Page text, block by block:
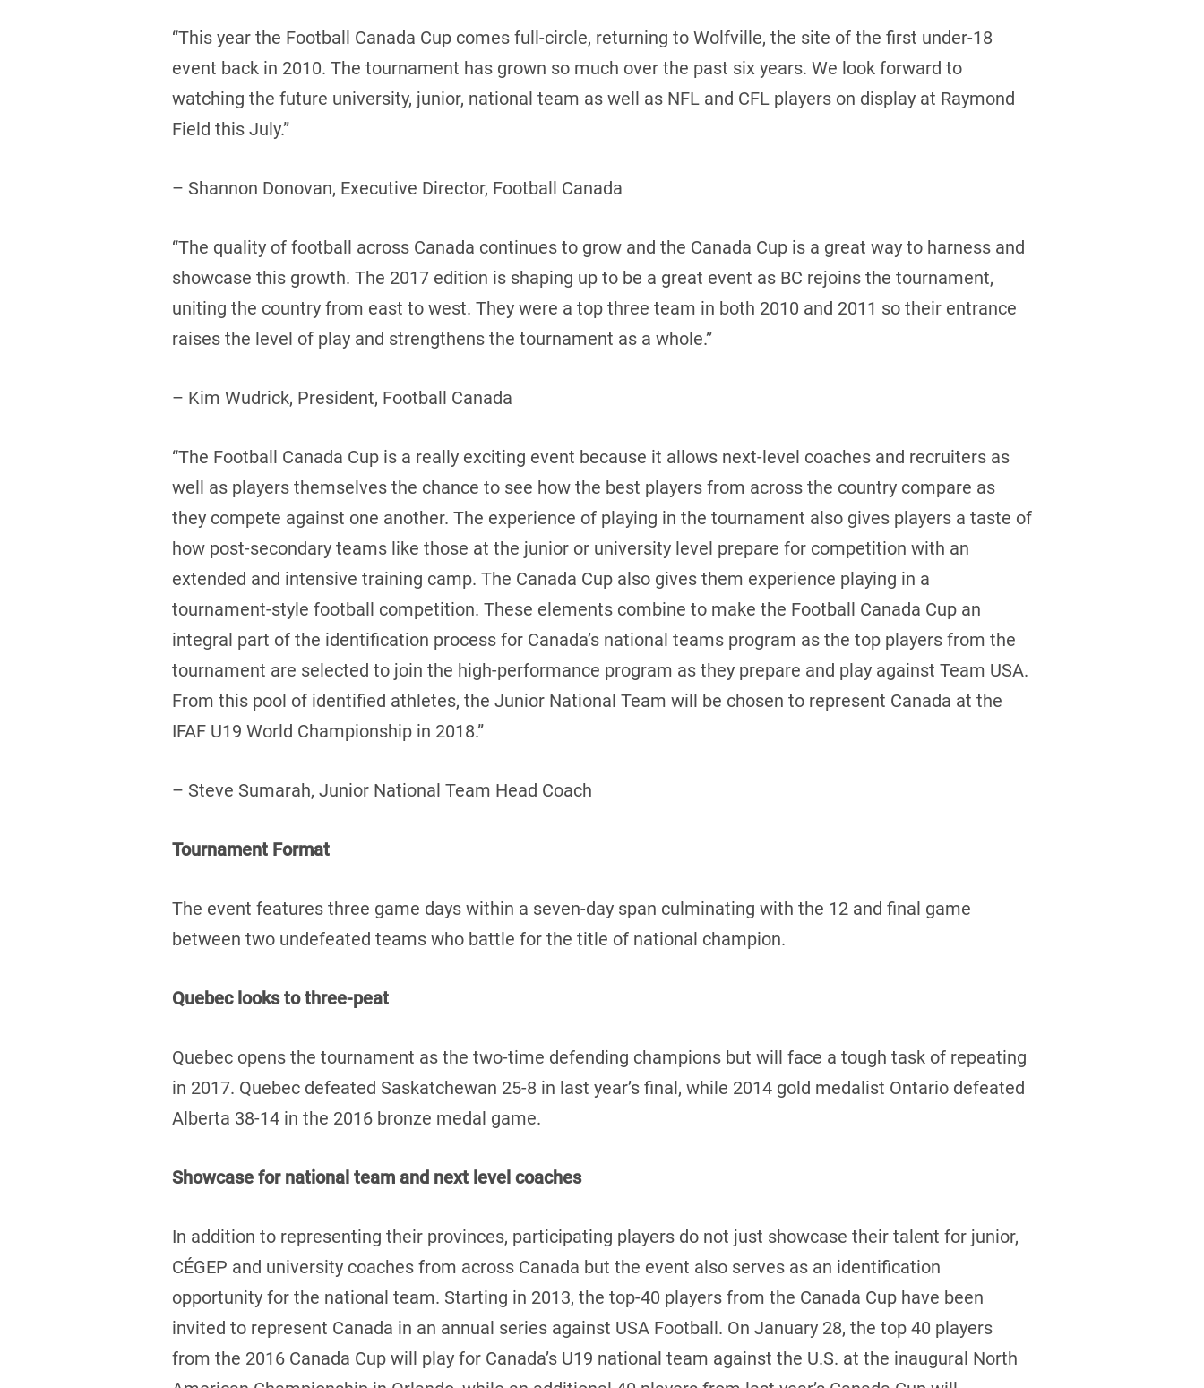
“This year the Football Canada Cup comes full-circle, returning to Wolfville, the site of the first under-18
event back in 2010. The tournament has grown so much over the past six years. We look forward to
watching the future university, junior, national team as well as NFL and CFL players on display at Raymond
Field this July.”
– Shannon Donovan, Executive Director, Football Canada
“The quality of football across Canada continues to grow and the Canada Cup is a great way to harness and
showcase this growth. The 2017 edition is shaping up to be a great event as BC rejoins the tournament,
uniting the country from east to west. They were a top three team in both 2010 and 2011 so their entrance
raises the level of play and strengthens the tournament as a whole.”
– Kim Wudrick, President, Football Canada
“The Football Canada Cup is a really exciting event because it allows next-level coaches and recruiters as
well as players themselves the chance to see how the best players from across the country compare as
they compete against one another. The experience of playing in the tournament also gives players a taste of
how post-secondary teams like those at the junior or university level prepare for competition with an
extended and intensive training camp. The Canada Cup also gives them experience playing in a
tournament-style football competition. These elements combine to make the Football Canada Cup an
integral part of the identification process for Canada’s national teams program as the top players from the
tournament are selected to join the high-performance program as they prepare and play against Team USA.
From this pool of identified athletes, the Junior National Team will be chosen to represent Canada at the
IFAF U19 World Championship in 2018.”
– Steve Sumarah, Junior National Team Head Coach
Tournament Format
The event features three game days within a seven-day span culminating with the 12 and final game
between two undefeated teams who battle for the title of national champion.
Quebec looks to three-peat
Quebec opens the tournament as the two-time defending champions but will face a tough task of repeating
in 2017. Quebec defeated Saskatchewan 25-8 in last year’s final, while 2014 gold medalist Ontario defeated
Alberta 38-14 in the 2016 bronze medal game.
Showcase for national team and next level coaches
In addition to representing their provinces, participating players do not just showcase their talent for junior,
CÉGEP and university coaches from across Canada but the event also serves as an identification
opportunity for the national team. Starting in 2013, the top-40 players from the Canada Cup have been
invited to represent Canada in an annual series against USA Football. On January 28, the top 40 players
from the 2016 Canada Cup will play for Canada’s U19 national team against the U.S. at the inaugural North